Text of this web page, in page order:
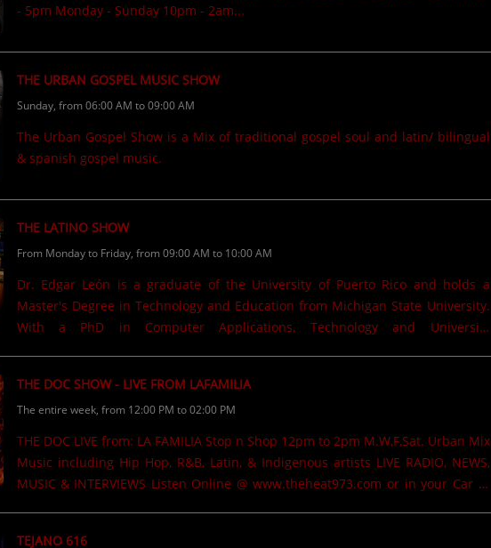
- 5pm Monday - Sunday 10pm - 2am...
THE URBAN GOSPEL MUSIC SHOW
Sunday, from 06:00 AM to 09:00 AM
The Urban Gospel Show is a Mix of traditional gospel soul and latin/ bilingual
& spanish gospel music.
THE LATINO SHOW
From Monday to Friday, from 09:00 AM to 10:00 AM
Dr. Edgar León is a graduate of the University of Puerto Rico and holds a
Master's Degree in Technology and Education from Michigan State University.
With a PhD in Computer Applications, Technology and University
producer at WORA Channel 5 in Mayagüez. Written several books that are
published on Amazon Kindle. "Revolución Educativa", "Gemelas de Terror". His
newspaper articles have been featured in regional newspapers and the Julian
Samora Institute at Michigan State College where he has also taught graduate-
level......
THE DOC SHOW - LIVE FROM LAFAMILIA
The entire week, from 12:00 PM to 02:00 PM
THE DOC LIVE from: LA FAMILIA Stop n Shop 12pm to 2pm M.W,F,Sat. Urban Mix
Music including Hip Hop, R&B, Latin, & Indigenous artists LIVE RADIO, NEWS,
MUSIC & INTERVIEWS Listen Online @ www.theheat973.com or in your Car @
TEJANO 616